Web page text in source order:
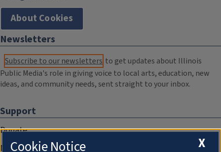
About Cookies
Newsletters
Subscribe to our newsletters to get updates about Illinois
Public Media's role in giving voice to local arts, education, new
ideas, and community needs, sent straight to your inbox.
Support
Donate
Membership Information
X
Cookie Notice